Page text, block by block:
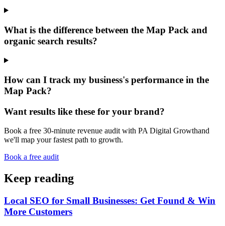
What is the difference between the Map Pack and
organic search results?
How can I track my business's performance in the
Map Pack?
Want results like these for your brand?
Book a free 30-minute revenue audit with PA Digital Growthand
we'll map your fastest path to growth.
Book a free audit
Keep reading
Local SEO for Small Businesses: Get Found & Win
More Customers